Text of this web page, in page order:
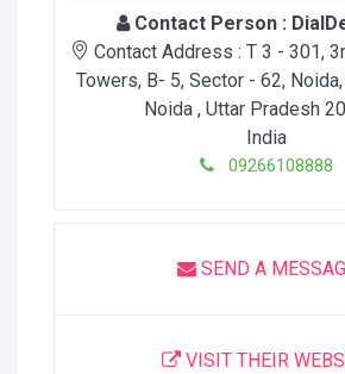
Contact Person :
Contact Address : T 3 - 301,
Towers, B- 5, Sector - 62,
Noida , Uttar Pradesh
India
09266108888
SEND A
VISIT THEIR